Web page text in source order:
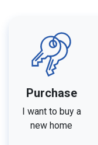
Purchase
I want to buy a
new home